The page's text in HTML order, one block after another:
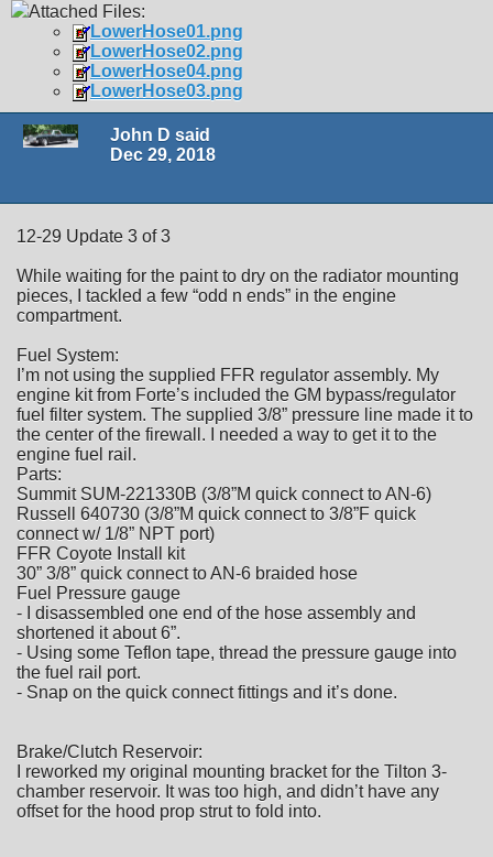
Attached Files:
LowerHose01.png
LowerHose02.png
LowerHose04.png
LowerHose03.png
John D said
Dec 29, 2018
12-29 Update 3 of 3
While waiting for the paint to dry on the radiator mounting
pieces, I tackled a few “odd n ends” in the engine
compartment.
Fuel System:
I’m not using the supplied FFR regulator assembly. My
engine kit from Forte’s included the GM bypass/regulator
fuel filter system. The supplied 3/8” pressure line made it to
the center of the firewall. I needed a way to get it to the
engine fuel rail.
Parts:
Summit SUM-221330B (3/8”M quick connect to AN-6)
Russell 640730 (3/8”M quick connect to 3/8”F quick
connect w/ 1/8” NPT port)
FFR Coyote Install kit
30” 3/8” quick connect to AN-6 braided hose
Fuel Pressure gauge
- I disassembled one end of the hose assembly and
shortened it about 6”.
- Using some Teflon tape, thread the pressure gauge into
the fuel rail port.
- Snap on the quick connect fittings and it’s done.
Brake/Clutch Reservoir:
I reworked my original mounting bracket for the Tilton 3-
chamber reservoir. It was too high, and didn’t have any
offset for the hood prop strut to fold into.